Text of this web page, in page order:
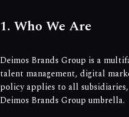
1. Who We Are
Deimos Brands Group is a
talent management, digital
policy applies to all
Deimos Brands Group umbrella.